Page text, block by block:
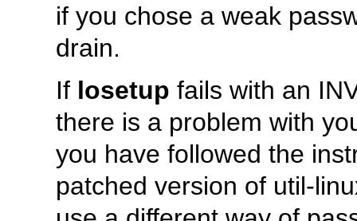
if you chose a weak
drain.
If losetup fails with an
there is a problem with
you have followed the
patched version of util-